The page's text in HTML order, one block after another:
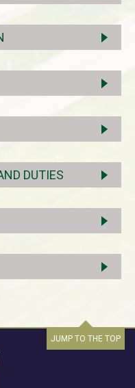
DUTIES
JUMP TO THE TOP